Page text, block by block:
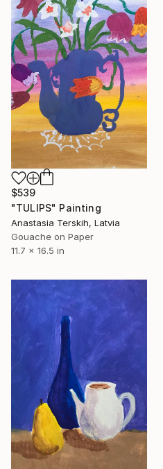
$539
"TULIPS" Painting
Anastasia Terskih, Latvia
Gouache on Paper
11.7 x 16.5 in